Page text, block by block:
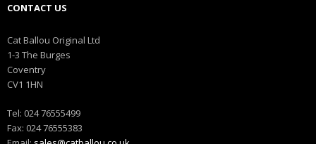
CONTACT US
Cat Ballou Original Ltd
1-3 The Burges
Coventry
CV1 1HN
Tel: 024 76555499
Fax: 024 76555383